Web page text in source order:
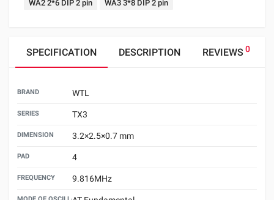
WA2 2*6 DIP 2 pin
WA3 3*8 DIP 2 pin
SPECIFICATION DESCRIPTION REVIEWS 0
BRAND WTL
SERIES TX3
DIMENSION 3.2×2.5×0.7 mm
PAD 4
FREQUENCY 9.816MHz